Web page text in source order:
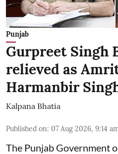
Punjab
Gurpreet Singh
relieved as
Harmanbir
Kalpana Bhatia
Published on: 07 Aug 2026, 9:14
The Punjab Government